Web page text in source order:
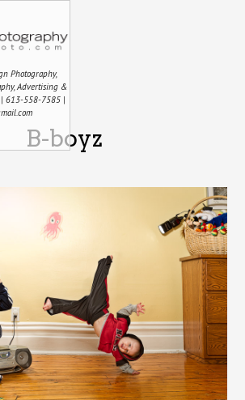
Photography,
Advertising &
| 613-558-7585 |
B-boyz